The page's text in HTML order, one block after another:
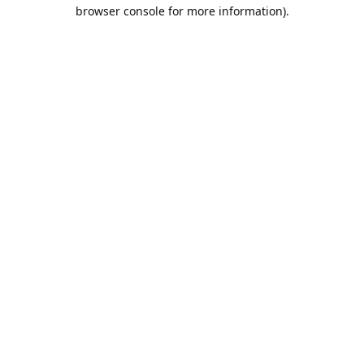
browser console for more information).